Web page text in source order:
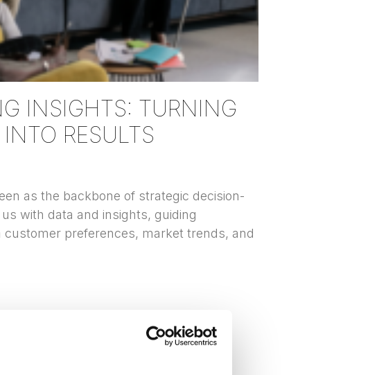
INSIGHTS: TURNING
RESULTS
as the backbone of strategic decision-
with data and insights, guiding
customer preferences, market trends, and